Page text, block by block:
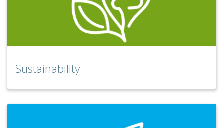
Sustainability